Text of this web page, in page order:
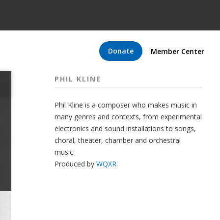
Donate Member Center
PHIL KLINE
Phil Kline is a composer who makes music in
many genres and contexts, from experimental
electronics and sound installations to songs,
choral, theater, chamber and orchestral
music.
Produced by WQXR.